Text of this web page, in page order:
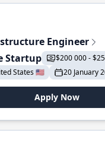
Engineer
Startup
$200 000 -
States 🇺🇸
20 January
Apply Now